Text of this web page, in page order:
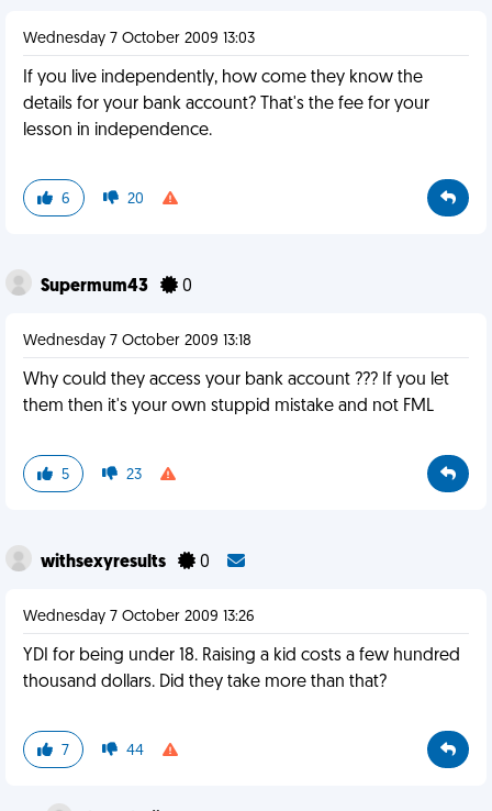
Wednesday 7 October 2009 13:03
If you live independently, how come they know the
details for your bank account? That's the fee for your
lesson in independence.
6 20
Supermum43 0
Wednesday 7 October 2009 13:18
Why could they access your bank account ??? If you let
them then it's your own stuppid mistake and not FML
5 23
withsexyresults 0
Wednesday 7 October 2009 13:26
YDI for being under 18. Raising a kid costs a few hundred
thousand dollars. Did they take more than that?
7 44